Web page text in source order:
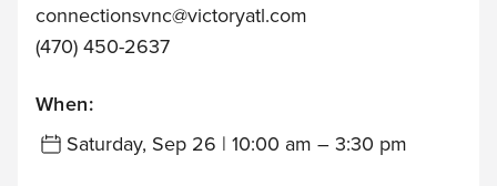
connectionsvnc@victoryatl.com
(470) 450-2637
When:
Saturday, Sep 26 | 10:00 am – 3:30 pm